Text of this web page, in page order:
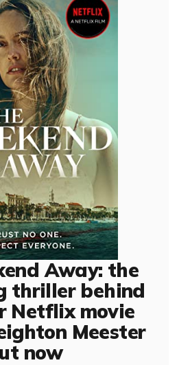
Away: the
thriller behind
Netflix movie
Meester
now